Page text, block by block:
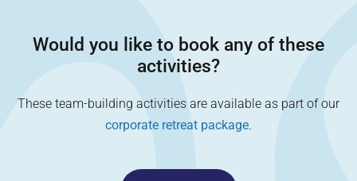
Would you like to book any of these
activities?
These team-building activities are available as part of our
corporate retreat package.